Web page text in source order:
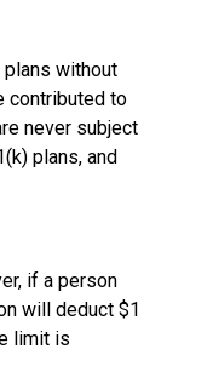
without
contributed to
never subject
plans, and
if a person
will deduct $1
limit is